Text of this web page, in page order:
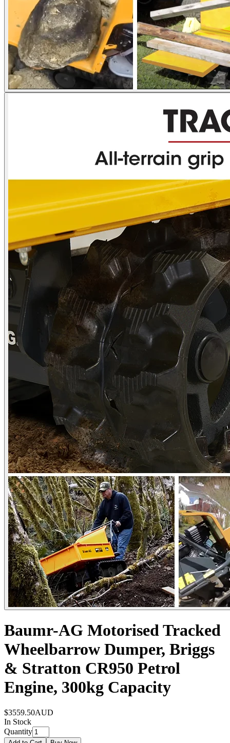
Baumr-AG Motorised Tracked
Wheelbarrow Dumper, Briggs
& Stratton CR950 Petrol
Engine, 300kg Capacity
$3559.50AUD
In Stock
Quantity